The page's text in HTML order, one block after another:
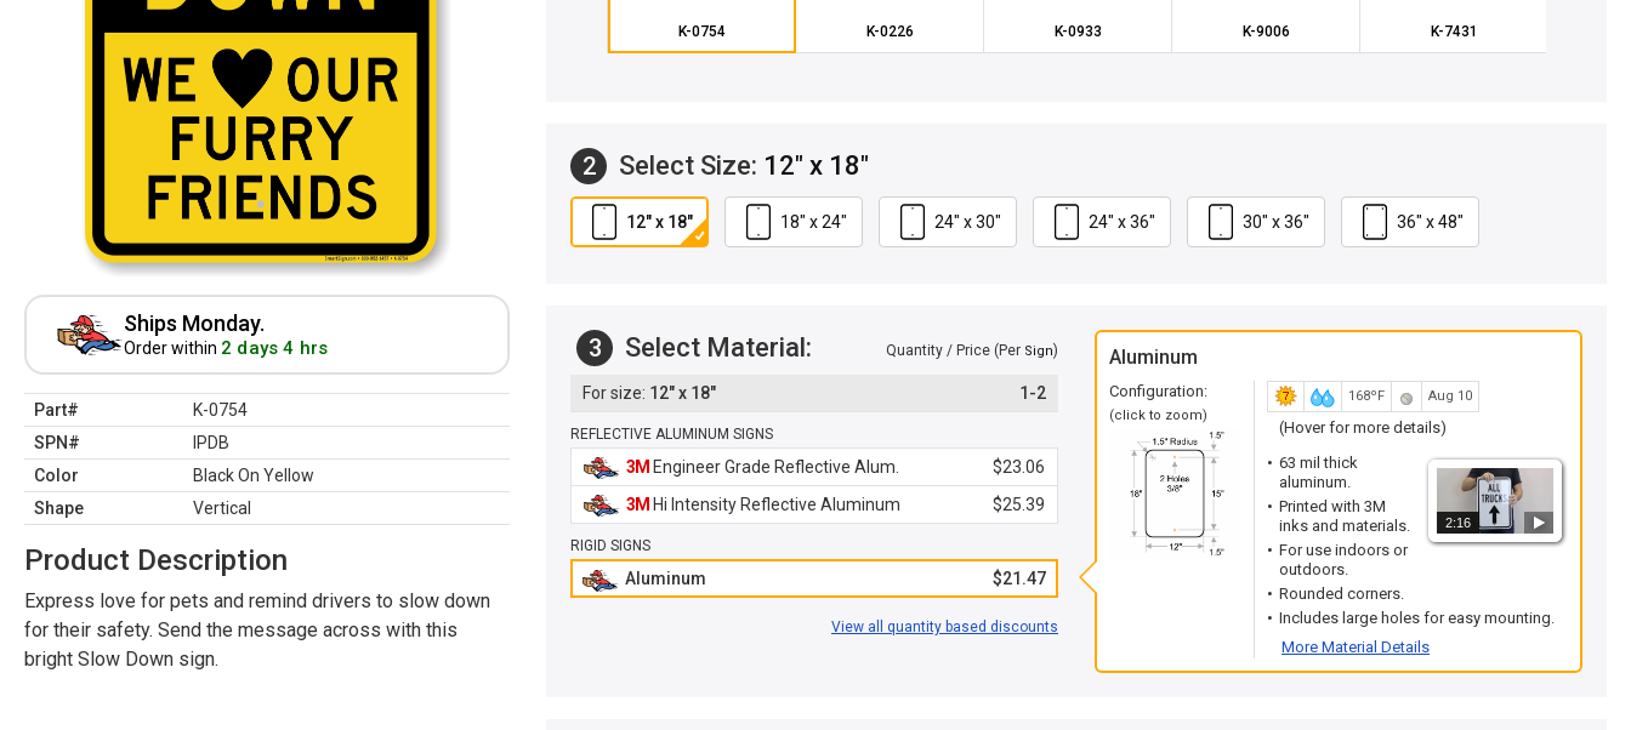
Ships Monday.
Order within 2 days 4 hrs
Part#
K-0754
SPN#
IPDB
Color
Black On Yellow
Shape
Vertical
Product Description
Express love for pets and remind drivers to slow down
for their safety. Send the message across with this
bright Slow Down sign.
K-0754 K-0226 K-0933 K-9006 K-7431
2 Select Size: 12" x 18"
12" x 18" 18" x 24" 24" x 30" 24" x 36" 30" x 36" 36" x 48"
3 Select Material: Quantity / Price (Per Sign)
12" x 18" 1-2
REFLECTIVE ALUMINUM SIGNS
3M Engineer Grade Reflective Alum.
$23.06
3M Hi Intensity Reflective Aluminum $25.39
RIGID SIGNS
Aluminum $21.47
View all quantity based discounts
Aluminum
Configuration:
(click to zoom)
168ºF Aug 10
(Hover for more details)
2:16
63 mil thick
aluminum.
Printed with 3M
inks and materials.
For use indoors or
outdoors.
Rounded corners.
Includes large holes for easy mounting.
More Material Details